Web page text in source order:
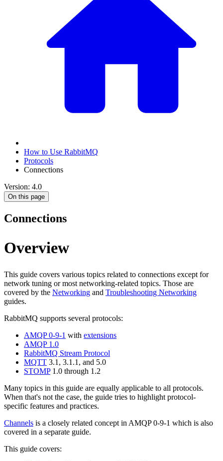
How to Use RabbitMQ
Protocols
Connections
Version: 4.0
On this page
Connections
Overview
This guide covers various topics related to connections except for
network tuning or most networking-related topics. Those are
covered by the Networking and Troubleshooting Networking
guides.
RabbitMQ supports several protocols:
AMQP 0-9-1 with extensions
AMQP 1.0
RabbitMQ Stream Protocol
MQTT 3.1, 3.1.1, and 5.0
STOMP1.0 through 1.2
Many topics in this guide are equally applicable to all protocols.
When that's not the case, the guide tries to highlight protocol-
specific features and practices.
Channels is a closely related concept in AMQP 0-9-1 which is also
covered in a separate guide.
This guide covers: